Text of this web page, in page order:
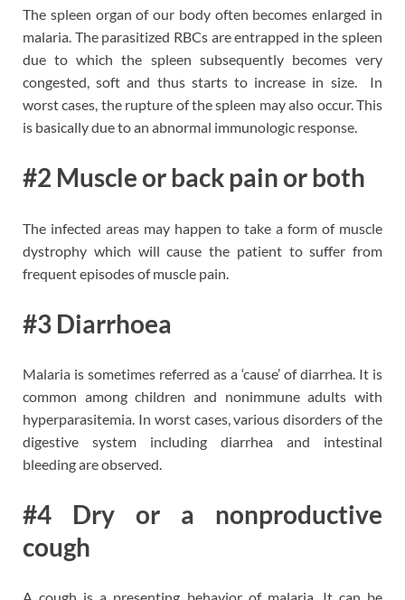
The spleen organ of our body often becomes enlarged in
malaria. The parasitized RBCs are entrapped in the spleen
due to which the spleen subsequently becomes very
congested, soft and thus starts to increase in size. In
worst cases, the rupture of the spleen may also occur. This
is basically due to an abnormal immunologic response.
#2 Muscle or back pain or both
The infected areas may happen to take a form of muscle
dystrophy which will cause the patient to suffer from
frequent episodes of muscle pain.
#3 Diarrhoea
Malaria is sometimes referred as a ‘cause’ of diarrhea. It is
common among children and nonimmune adults with
hyperparasitemia. In worst cases, various disorders of the
digestive system including diarrhea and intestinal
bleeding are observed.
#4 Dry or a nonproductive
cough